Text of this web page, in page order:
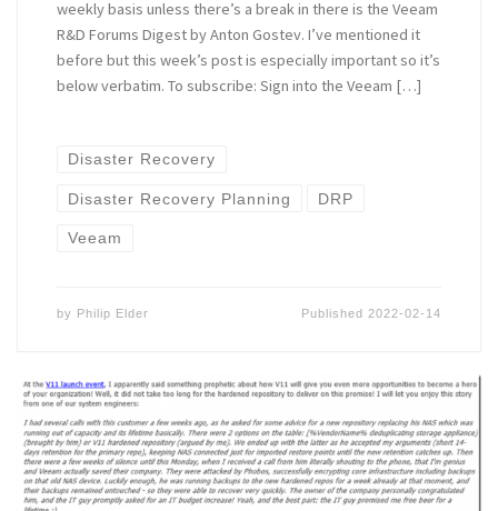
weekly basis unless there’s a break in there is the Veeam
R&D Forums Digest by Anton Gostev. I’ve mentioned it
before but this week’s post is especially important so it’s
below verbatim. To subscribe: Sign into the Veeam […]
Disaster Recovery
Disaster Recovery Planning DRP
Veeam
by Philip Elder Published 2022-02-14